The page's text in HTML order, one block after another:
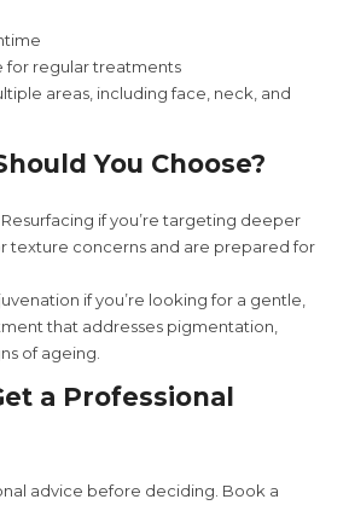
for regular treatments
areas, including face, neck, and
You Choose?
if you’re targeting deeper
texture concerns and are prepared for
if you’re looking for a gentle,
that addresses pigmentation,
of ageing.
a Professional
advice before deciding. Book a